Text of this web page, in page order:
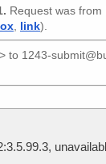
Request was from
, link).
to 1243-